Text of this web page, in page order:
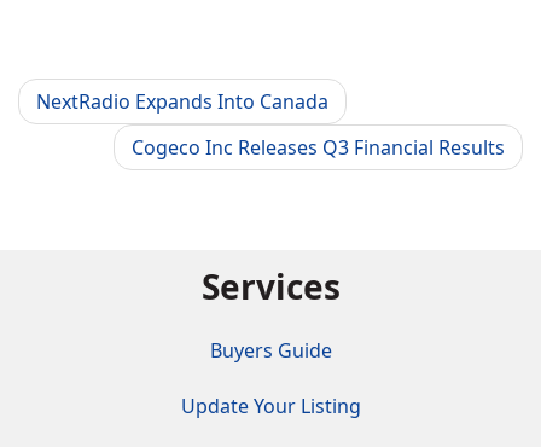
NextRadio Expands Into Canada
Cogeco Inc Releases Q3 Financial Results
Services
Buyers Guide
Update Your Listing